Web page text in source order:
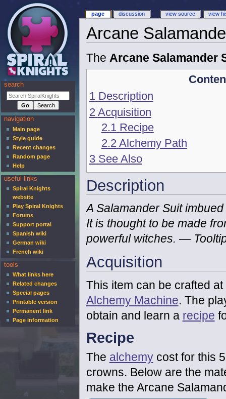
Arcane
The Arcane Salamander
1 Description
2 Acquisition
2.1 Recipe
2.2 Alchemy Path
3 See Also
Description
A Salamander Suit
It is thought to be made
powerful witches. —
Acquisition
This item can be crafted
Alchemy Machine. The
obtain and learn a recipe
Recipe
The alchemycost for this
crowns. Below are the
make the Arcane
page discussion view source view
search
navigation
Main page
Style guide
Recent changes
Random page
Help
useful links
Spiral Knights
website
Play Spiral Knights
Forums
Support portal
Spanish wiki
German wiki
French wiki
tools
What links here
Related changes
Special pages
Printable version
Permanent link
Page information